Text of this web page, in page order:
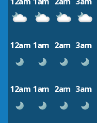
12am 1am 2am 3am
12am 1am 2am 3am